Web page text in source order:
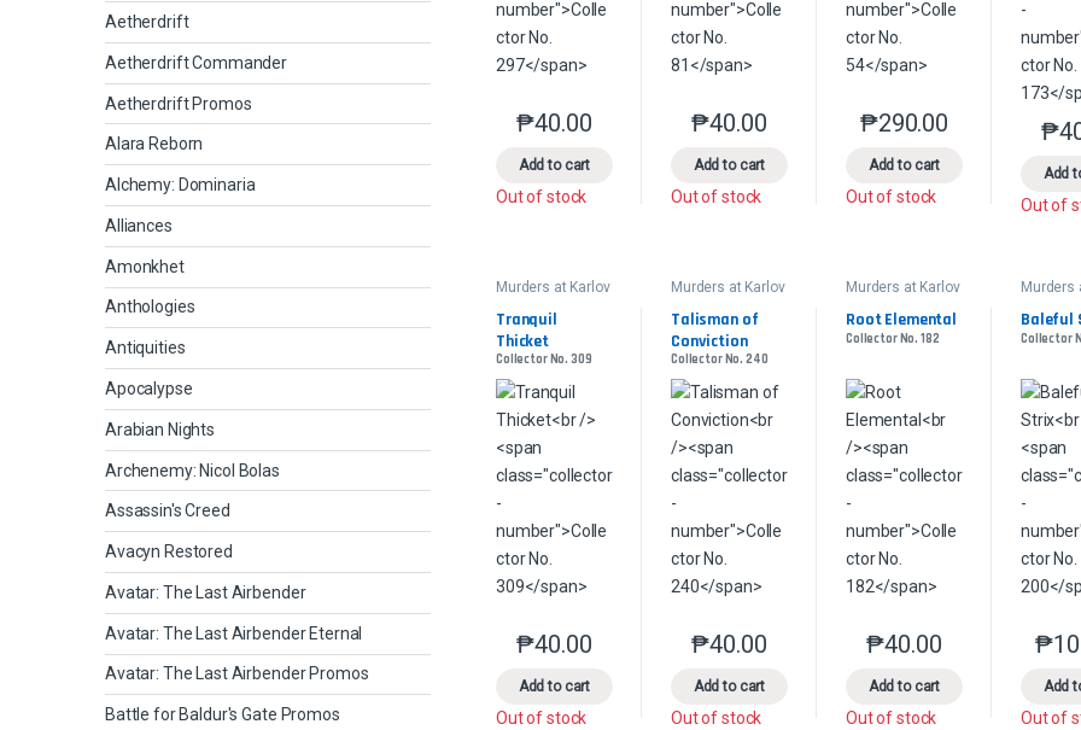
₱40.00
Add to cart
This product has multiple variants. The options may be chosen on the
Out of stock
₱40.00
Add to cart
This product has multiple variants. The options
Out of stock
₱290.00
Add to cart
This product has
Out of stock
₱
Add
Out of
Murders at Karlov
Commander
Tranquil
Thicket
Collector No. 309
₱40.00
Add to cart
This product has multiple variants. The options may be chosen on the
Out of stock
Murders at Karlov
Commander
Talisman of
Conviction
Collector No. 240
₱40.00
Add to cart
This product has multiple variants. The options
Out of stock
Murders at Karlov
Commander
Root Elemental
Collector No. 182
₱40.00
Add to cart
This product has
Out of stock
Murders
Baleful
Collector
₱
Add
Out of
Aetherdrift
Aetherdrift Commander
Aetherdrift Promos
Alara Reborn
Alchemy: Dominaria
Alliances
Amonkhet
Anthologies
Antiquities
Apocalypse
Arabian Nights
Archenemy: Nicol Bolas
Assassin's Creed
Avacyn Restored
Avatar: The Last Airbender
Avatar: The Last Airbender Eternal
Avatar: The Last Airbender Promos
Battle for Baldur's Gate Promos